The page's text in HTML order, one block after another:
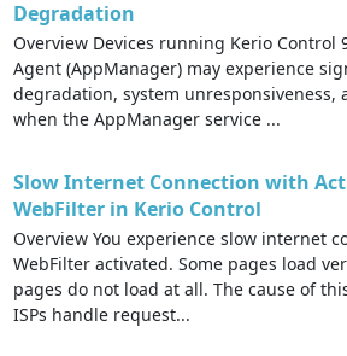
Degradation
Overview Devices running Kerio Control
Agent (AppManager) may experience
degradation, system unresponsiveness,
when the AppManager service ...
Slow Internet Connection with
WebFilter in Kerio Control
Overview You experience slow internet
WebFilter activated. Some pages load
pages do not load at all. The cause of
ISPs handle request...